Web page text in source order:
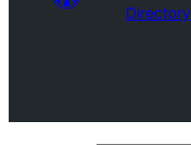
Directory